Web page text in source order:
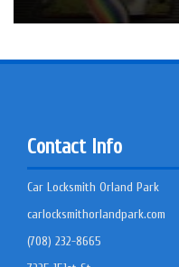
Contact Info
Car Locksmith Orland Park
carlocksmithorlandpark.com
(708) 232-8665